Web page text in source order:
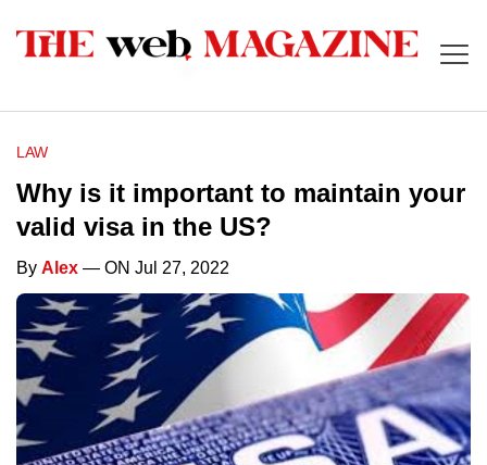
LAW
Why is it important to maintain your
valid visa in the US?
By Alex — ON Jul 27, 2022